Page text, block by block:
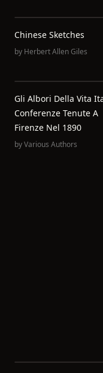
Chinese Sketches
by Herbert Allen Giles
Gli Albori Della Vita
Conferenze Tenute A
Firenze Nel 1890
byVarious Authors